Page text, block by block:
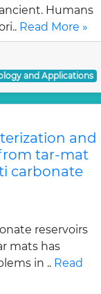
Humans
Read More »
and Applications
and
tar-mat
carbonate
reservoirs
mats has
in .. Read